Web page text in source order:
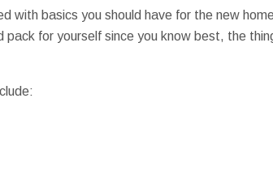
with basics you should have for the new
pack for yourself since you know best, the